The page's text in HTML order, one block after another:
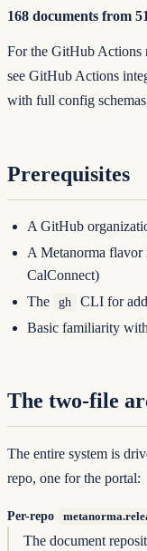
168 documents from
For the GitHub Actions
see GitHub Actions
with full config
Prerequisites
A GitHub
A Metanorma flavor
CalConnect)
The
gh
CLI for
Basic familiarity
The two-file
The entire system is
repo, one for the portal:
Per-repo
The document